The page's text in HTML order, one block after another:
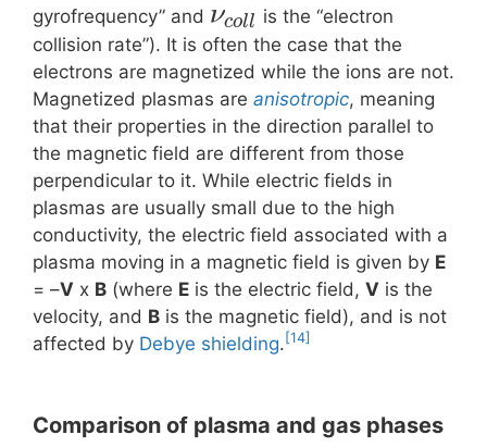
gyrofrequency” and νcoll is the “electron
collision rate”). It is often the case that the
electrons are magnetized while the ions are not.
Magnetized plasmas are anisotropic, meaning
that their properties in the direction parallel to
the magnetic field are different from those
perpendicular to it. While electric fields in
plasmas are usually small due to the high
conductivity, the electric field associated with a
plasma moving in a magnetic field is given by E
= –V x B (where E is the electric field, V is the
velocity, and B is the magnetic field), and is not
affected by Debye shielding. [14]
Comparison of plasma and gas phases